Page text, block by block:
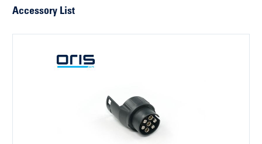
Accessory List